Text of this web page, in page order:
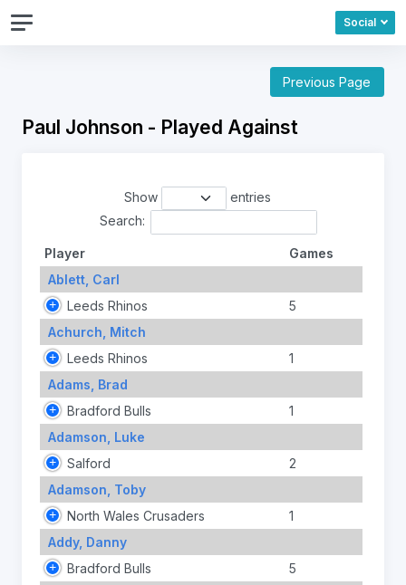
Social
Previous Page
Paul Johnson - Played Against
Show
entries
Search:
Player
Games
Ablett, Carl
Leeds Rhinos
5
Achurch, Mitch
Leeds Rhinos
1
Adams, Brad
Bradford Bulls
1
Adamson, Luke
Salford
2
Adamson, Toby
North Wales Crusaders
1
Addy, Danny
Bradford Bulls
5